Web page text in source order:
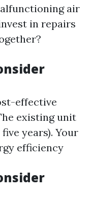
air
in repairs
effective
existing unit
years). Your
efficiency